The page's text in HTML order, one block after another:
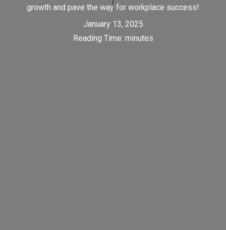
growth and pave the way for workplace success!
January 13, 2025
Reading Time: minutes